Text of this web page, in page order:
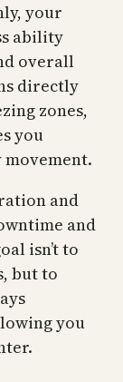
your
ability
overall
directly
zones,
you
and
and
isn’t to
but to
you